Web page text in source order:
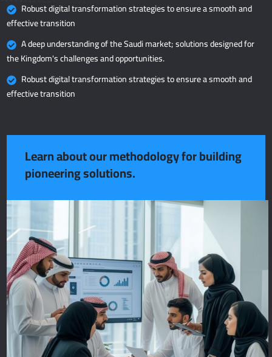
Robust digital transformation strategies to ensure a smooth and
effective transition
A deep understanding of the Saudi market; solutions designed for
the Kingdom's challenges and opportunities.
Robust digital transformation strategies to ensure a smooth and
effective transition
Learn about our methodology for building
pioneering solutions.